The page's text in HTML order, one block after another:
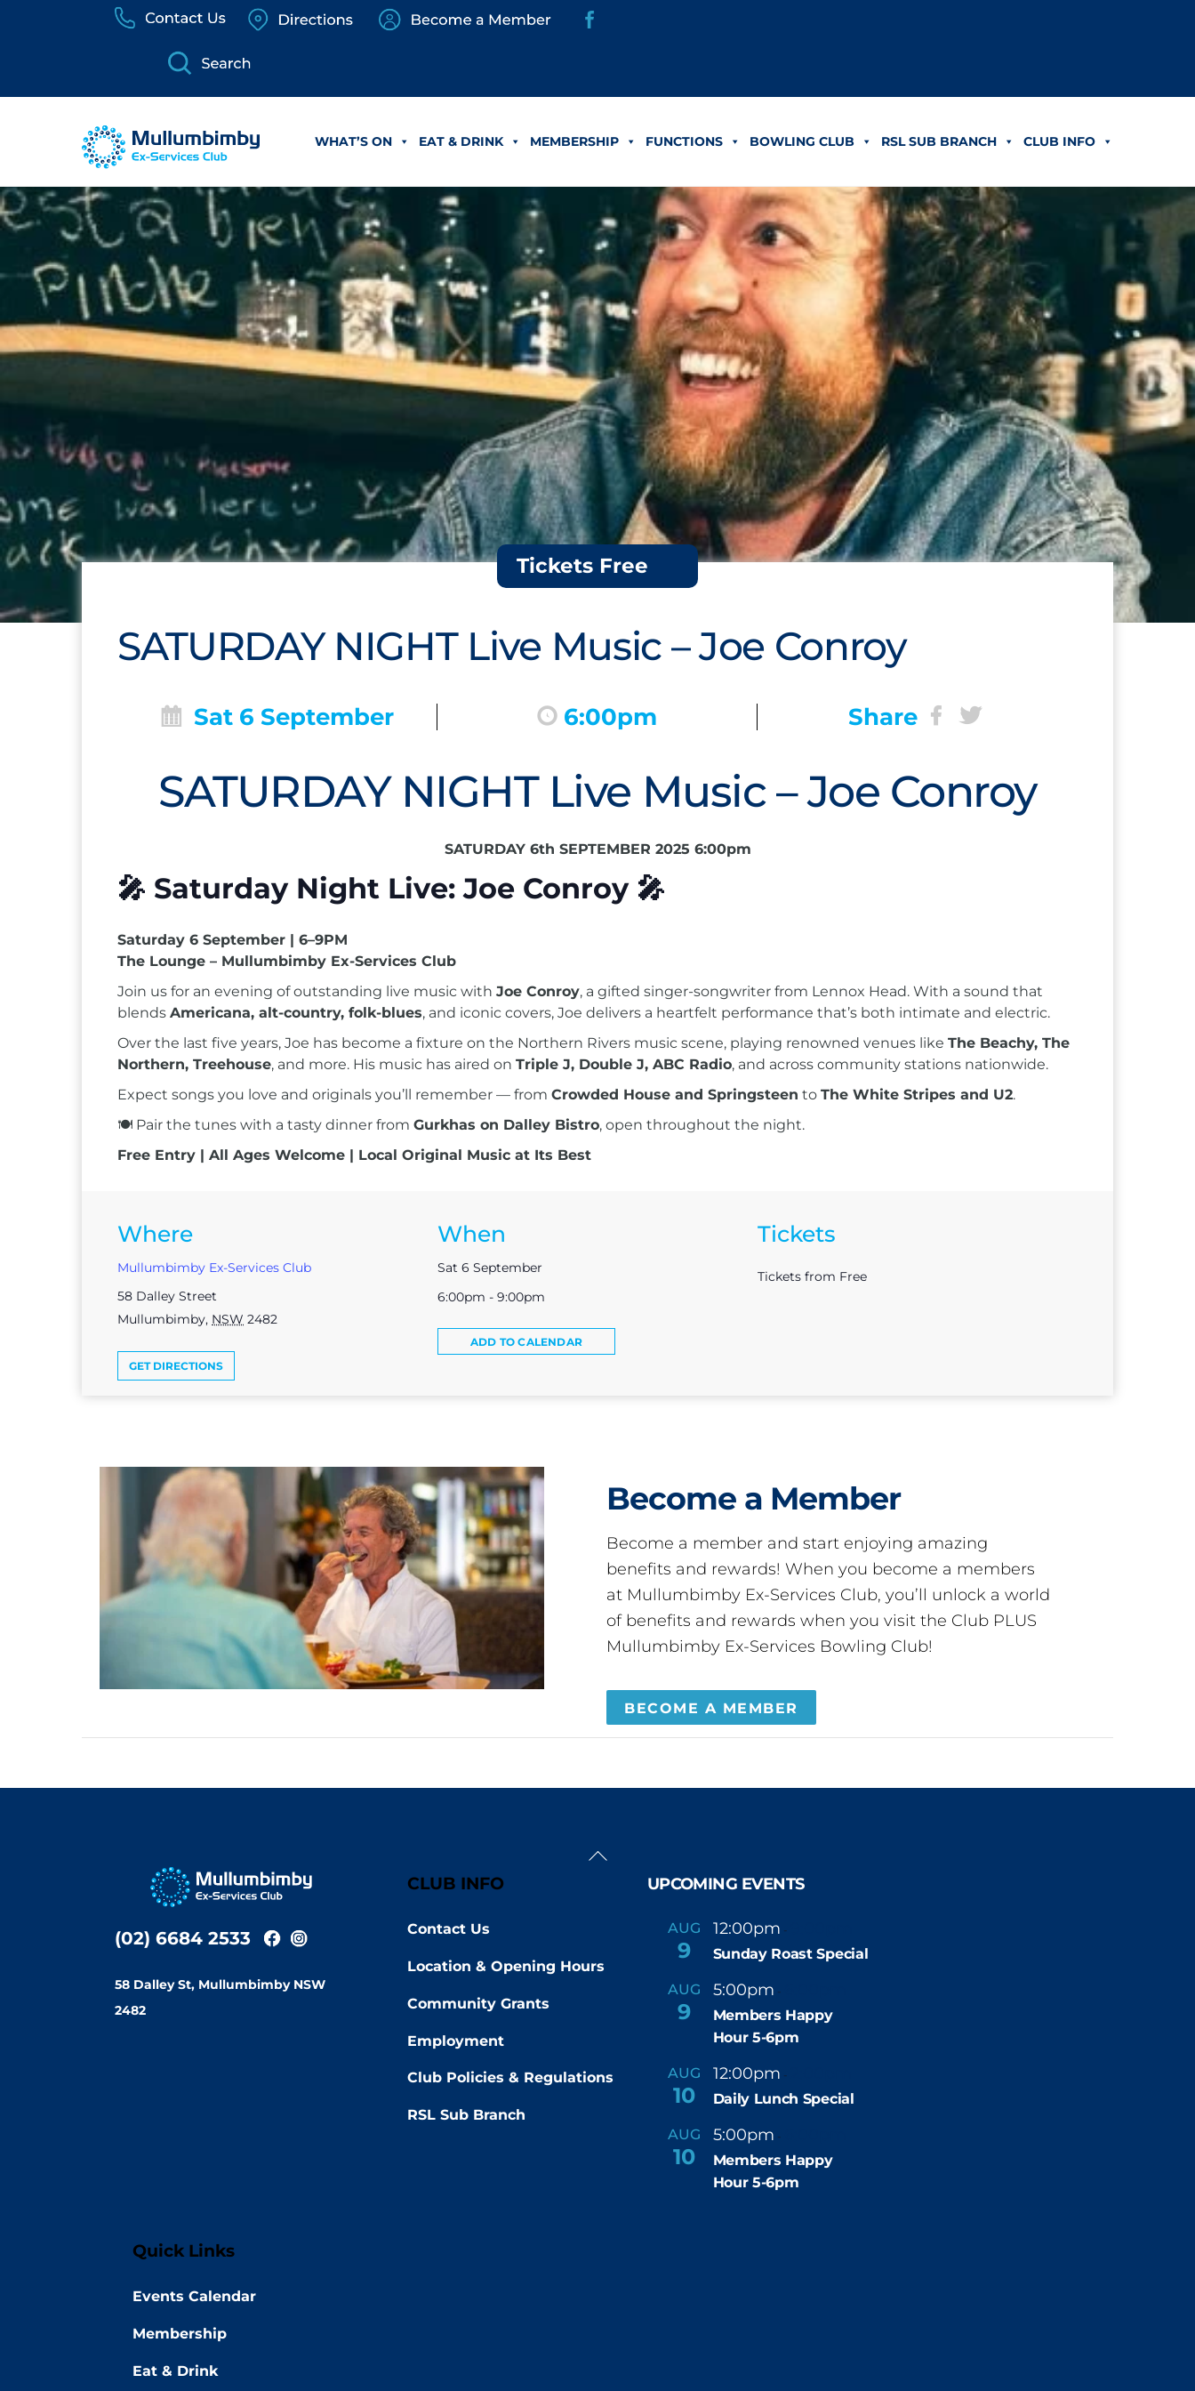
WHAT’S ON EAT & DRINK MEMBERSHIP FUNCTIONS BOWLING CLUB RSL SUB BRANCH CLUB INFO
Tickets Free
SATURDAY NIGHT Live Music – Joe Conroy
Sat 6 September 6:00pm Share
SATURDAY NIGHT Live Music – Joe Conroy
SATURDAY 6th SEPTEMBER 2025 6:00pm
🎤 Saturday Night Live: Joe Conroy🎤
Saturday 6 September | 6–9PM
The Lounge – Mullumbimby Ex-Services Club
Join us for an evening of outstanding live music with Joe Conroy, a gifted singer-songwriter from Lennox Head. With a sound that
blends Americana, alt-country, folk-blues, and iconic covers, Joe delivers a heartfelt performance that’s both intimate and electric.
Over the last five years, Joe has become a fixture on the Northern Rivers music scene, playing renowned venues like The Beachy, The
Northern, Treehouse, and more. His music has aired on Triple J, Double J, ABC Radio, and across community stations nationwide.
Expect songs you love and originals you’ll remember — from Crowded House and Springsteen to The White Stripes and U2.
🍽 Pair the tunes with a tasty dinner from Gurkhas on Dalley Bistro, open throughout the night.
Free Entry | All Ages Welcome | Local Original Music at Its Best
Where
Mullumbimby Ex-Services Club
58 Dalley Street
Mullumbimby, NSW 2482
GET DIRECTIONS
When
Sat 6 September
6:00pm - 9:00pm
ADD TO CALENDAR
Tickets
Tickets from Free
Become a Member
Become a member and start enjoying amazing
benefits and rewards! When you become a members
at Mullumbimby Ex-Services Club, you’ll unlock a world
of benefits and rewards when you visit the Club PLUS
Mullumbimby Ex-Services Bowling Club!
BECOME A MEMBER
Back
(02) 6684 2533
58 Dalley St, Mullumbimby NSW
2482
CLUB INFO
Contact Us
Location & Opening Hours
Community Grants
Employment
Club Policies & Regulations
RSL Sub Branch
UPCOMING EVENTS
AUG
9
12:00pm -
Sunday Roast Special
AUG
9
5:00pm -
Members Happy
Hour 5-6pm
AUG
10
12:00pm -
Daily Lunch Special
AUG
10
5:00pm -
Members Happy
Hour 5-6pm
Quick Links
Events Calendar
Membership
Eat & Drink